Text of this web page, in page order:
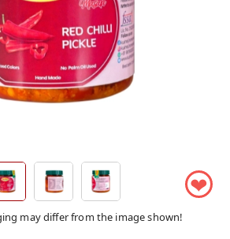
❤
may differ from the image shown!